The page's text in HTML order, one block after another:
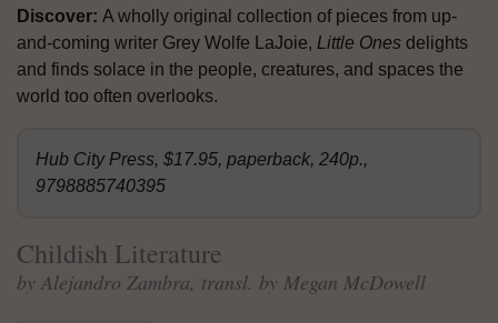
Discover: A wholly original collection of pieces from up-
and-coming writer Grey Wolfe LaJoie, Little Ones delights
and finds solace in the people, creatures, and spaces the
world too often overlooks.
Hub City Press, $17.95, paperback, 240p.,
9798885740395
Childish Literature
by Alejandro Zambra, transl. by Megan McDowell